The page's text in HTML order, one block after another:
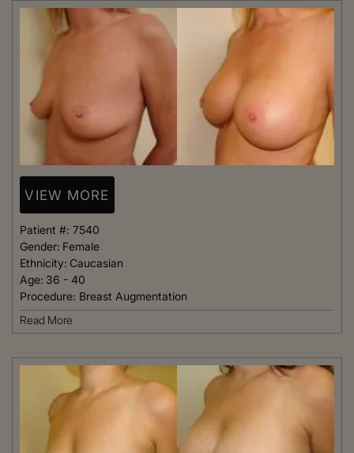
VIEW MORE
Patient #: 7540
Gender: Female
Ethnicity: Caucasian
Age: 36 - 40
Procedure: Breast Augmentation
Read More